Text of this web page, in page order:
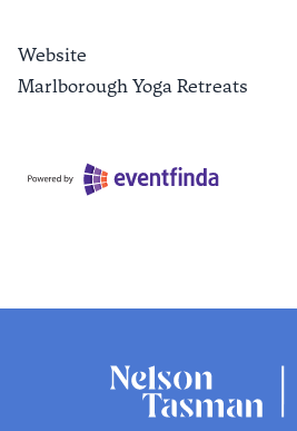
Website
Marlborough Yoga Retreats